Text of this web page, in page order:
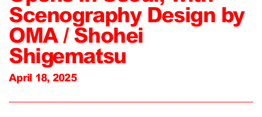
Scenography Design by
OMA / Shohei
Shigematsu
April 18, 2025